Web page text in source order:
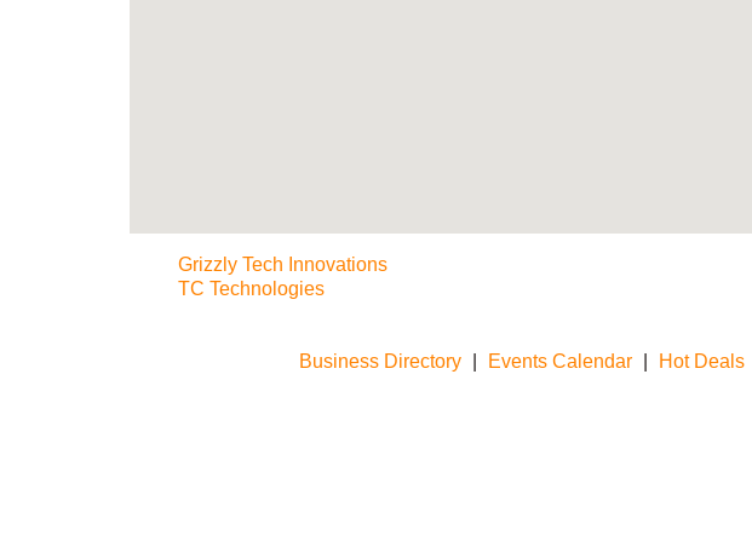
Grizzly Tech Innovations
TC Technologies
Business Directory Events Calendar Hot Deals